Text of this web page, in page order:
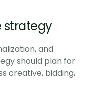
strategy
and
should plan for
creative, bidding,